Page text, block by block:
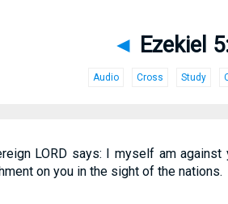
◄ Ezekiel
Audio Cross Study
LORD says: I myself am against
on you in the sight of the nations.